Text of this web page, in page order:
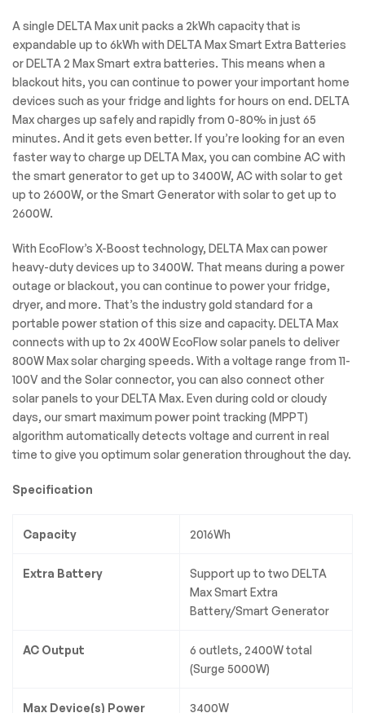
A single DELTA Max unit packs a 2kWh capacity that is
expandable up to 6kWh with DELTA Max Smart Extra Batteries
or DELTA 2 Max Smart extra batteries. This means when a
blackout hits, you can continue to power your important home
devices such as your fridge and lights for hours on end. DELTA
Max charges up safely and rapidly from 0-80% in just 65
minutes. And it gets even better. If you’re looking for an even
faster way to charge up DELTA Max, you can combine AC with
the smart generator to get up to 3400W, AC with solar to get
up to 2600W, or the Smart Generator with solar to get up to
2600W.
With EcoFlow’s X-Boost technology, DELTA Max can power
heavy-duty devices up to 3400W. That means during a power
outage or blackout, you can continue to power your fridge,
dryer, and more. That’s the industry gold standard for a
portable power station of this size and capacity. DELTA Max
connects with up to 2x 400W EcoFlow solar panels to deliver
800W Max solar charging speeds. With a voltage range from 11-
100V and the Solar connector, you can also connect other
solar panels to your DELTA Max. Even during cold or cloudy
days, our smart maximum power point tracking (MPPT)
algorithm automatically detects voltage and current in real
time to give you optimum solar generation throughout the day.
Specification
Capacity 2016Wh
Extra Battery
Support up to two DELTA
Max Smart Extra
Battery/Smart Generator
AC Output
6 outlets, 2400W total
(Surge 5000W)
Max Device(s) Power
3400W